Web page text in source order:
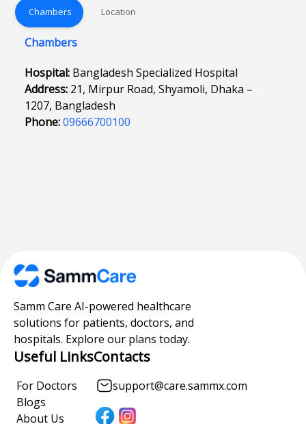
Chambers Location
Chambers
Hospital: Bangladesh Specialized Hospital
Address: 21, Mirpur Road, Shyamoli, Dhaka –
1207, Bangladesh
Phone:09666700100
Samm Care AI-powered healthcare
solutions for patients, doctors, and
hospitals. Explore our plans today.
Useful Links
For Doctors
Blogs
About Us
Contacts
support@care.sammx.com